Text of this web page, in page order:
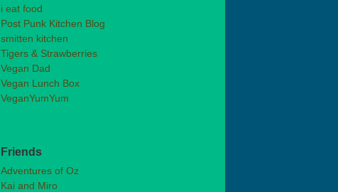
i eat food
Post Punk Kitchen Blog
smitten kitchen
Tigers & Strawberries
Vegan Dad
Vegan Lunch Box
VeganYumYum
Friends
Adventures of Oz
Kai and Miro